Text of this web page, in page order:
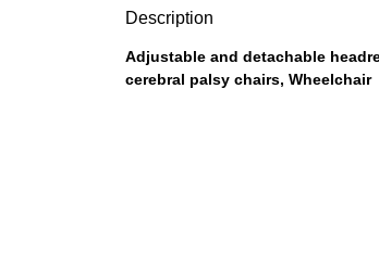
Description
Adjustable and detachable
cerebral palsy chairs, Wheelchair